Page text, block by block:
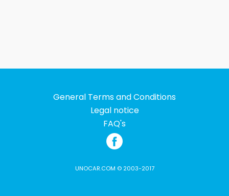
General Terms and Conditions
Legal notice
FAQ's
UNOCAR.COM © 2003-2017